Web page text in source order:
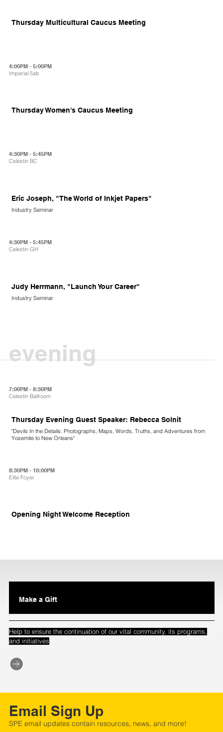
Thursday Multicultural Caucus Meeting
4:00PM - 5:00PM
Imperial 5ab
Thursday Women's Caucus Meeting
4:30PM - 5:45PM
Celestin BC
Eric Joseph, "The World of Inkjet Papers"
Industry Seminar
4:30PM - 5:45PM
Celestin GH
Judy Herrmann, "Launch Your Career"
Industry Seminar
evening
7:00PM - 8:30PM
Celestin Ballroom
Thursday Evening Guest Speaker: Rebecca Solnit
"Devils In the Details: Photographs, Maps, Words, Truths, and Adventures from
Yosemite to New Orleans"
8:30PM - 10:00PM
Elite Foyer
Opening Night Welcome Reception
Make a Gift
Help to ensure the continuation of our vital community, its programs,
and initiatives.
Email Sign Up
SPE email updates contain resources, news, and more!